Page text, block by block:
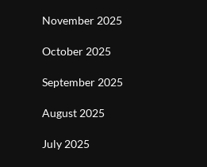
November 2025
October 2025
September 2025
August 2025
July 2025